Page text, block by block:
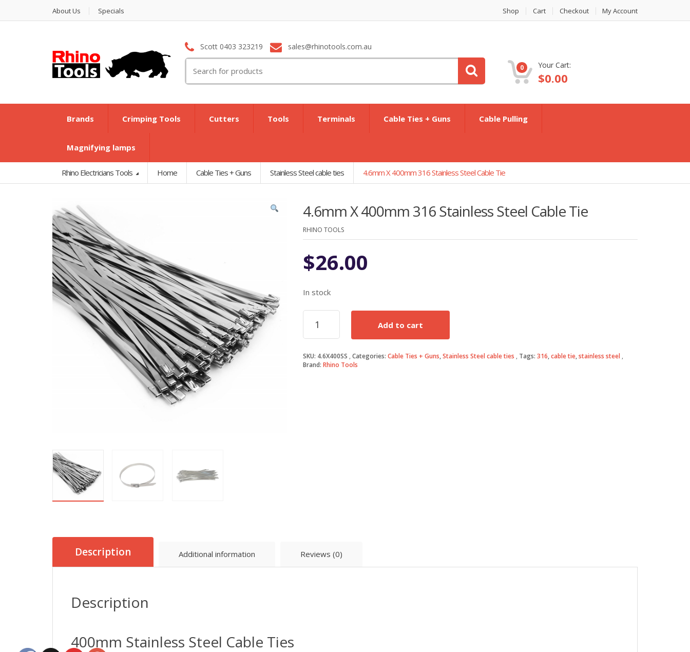
About Us Specials Shop Cart Checkout My Account
Scott 0403 323219 sales@rhinotools.com.au
for:
0 Your Cart:
$0.00
Brands Crimping Tools Cutters Tools Terminals Cable Ties + Guns Cable Pulling
Magnifying lamps
Rhino Electricians Tools Home Cable Ties + Guns Stainless Steel cable ties 4.6mm X 400mm 316 Stainless Steel Cable Tie
4.6mm X 400mm 316 Stainless Steel Cable Tie
RHINO TOOLS
$26.00
In stock
4.6mm
400mm
Stainless
Steel
Add to cart
SKU: 4.6X400SS Categories: Cable Ties + Guns,Stainless Steel cable ties Tags: 316,cable tie,stainless steel
Brand: Rhino Tools
Description Additional information Reviews (0)
Description
400mm Stainless Steel Cable Ties